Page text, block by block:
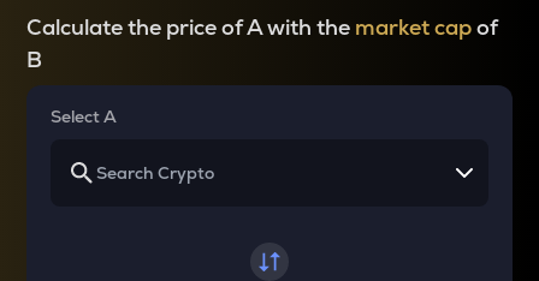
Calculate the price of A with the market capof
B
Select A